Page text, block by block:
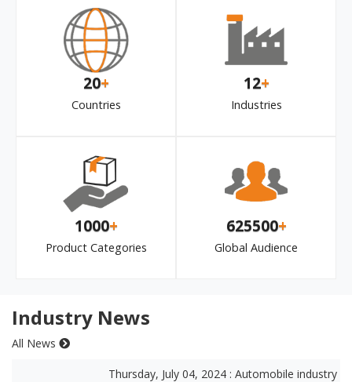
20+
Countries
12+
Industries
1000+
Product Categories
625500+
Global Audience
Industry News
All News
Thursday, July 04, 2024 : Automobile industry